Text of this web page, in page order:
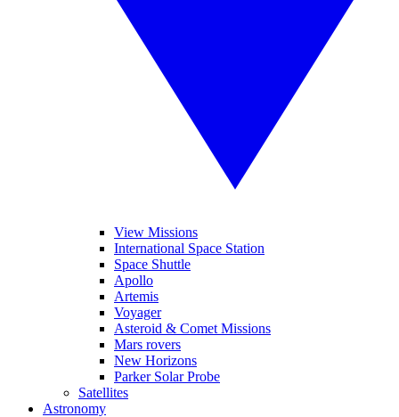
View Missions
International Space Station
Space Shuttle
Apollo
Artemis
Voyager
Asteroid & Comet Missions
Mars rovers
New Horizons
Parker Solar Probe
Satellites
Astronomy